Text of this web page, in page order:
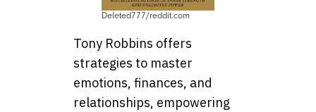
Deleted777/reddit.com
Tony Robbins offers
strategies to master
emotions, finances, and
relationships, empowering